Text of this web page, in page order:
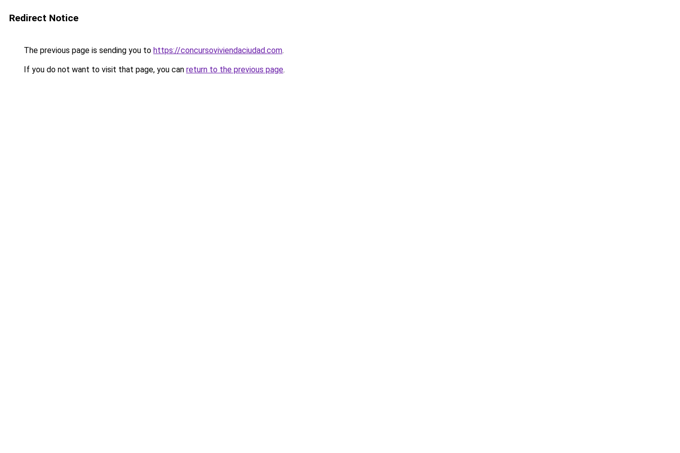
Redirect Notice
The previous page is sending you to https://concursoviviendaciudad.com.
If you do not want to visit that page, you can return to the previous page.